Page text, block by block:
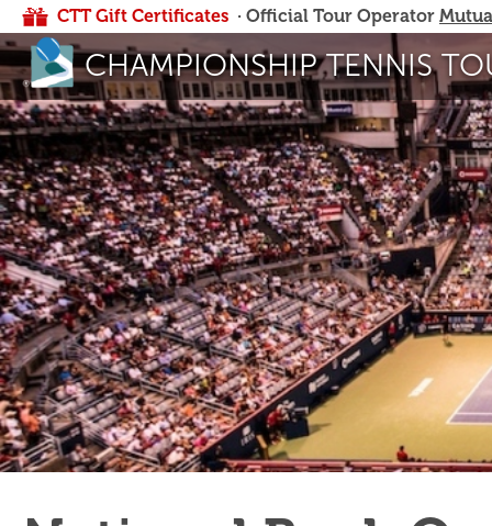
CTT Gift Certificates · Official Tour Operator
CHAMPIONSHIP TENNIS